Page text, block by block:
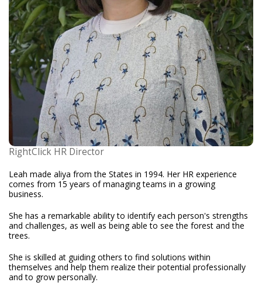
RightClick HR Director
Leah made aliya from the States in 1994. Her HR experience
comes from 15 years of managing teams in a growing
business.
She has a remarkable ability to identify each person's strengths
and challenges, as well as being able to see the forest and the
trees.
She is skilled at guiding others to find solutions within
themselves and help them realize their potential professionally
and to grow personally.